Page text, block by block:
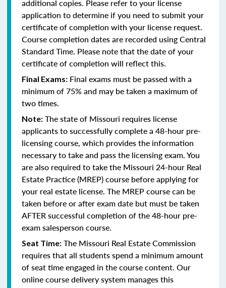
additional copies. Please refer to your license
application to determine if you need to submit your
certificate of completion with your license request.
Course completion dates are recorded using Central
Standard Time. Please note that the date of your
certificate of completion will reflect this.
Final Exams: Final exams must be passed with a
minimum of 75% and may be taken a maximum of
two times.
Note: The state of Missouri requires license
applicants to successfully complete a 48-hour pre-
licensing course, which provides the information
necessary to take and pass the licensing exam. You
are also required to take the Missouri 24-hour Real
Estate Practice (MREP) course before applying for
your real estate license. The MREP course can be
taken before or after exam date but must be taken
AFTER successful completion of the 48-hour pre-
exam salesperson course.
Seat Time: The Missouri Real Estate Commission
requires that all students spend a minimum amount
of seat time engaged in the course content. Our
online course delivery system manages this